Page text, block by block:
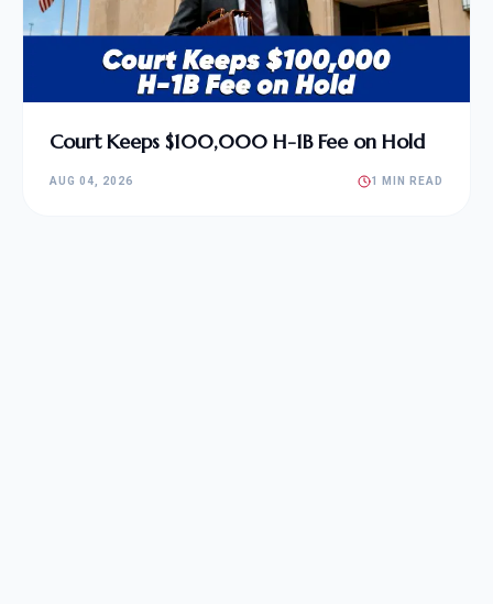
Court Keeps $100,000 H-1B Fee on Hold
AUG 04, 2026 1 MIN READ